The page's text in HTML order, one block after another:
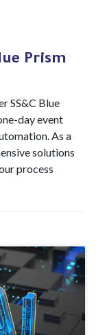
Prism
SS&C Blue
day event
As a
solutions
process